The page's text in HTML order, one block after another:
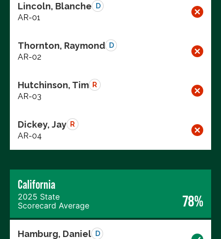
Lincoln, Blanche D
AR-01
Thornton, Raymond D
AR-02
Hutchinson, Tim R
AR-03
Dickey, Jay R
AR-04
California
2025 State
Scorecard Average
78%
Hamburg, Daniel D